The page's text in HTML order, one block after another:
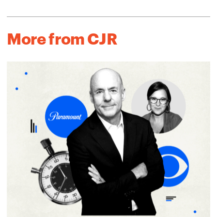
More from CJR